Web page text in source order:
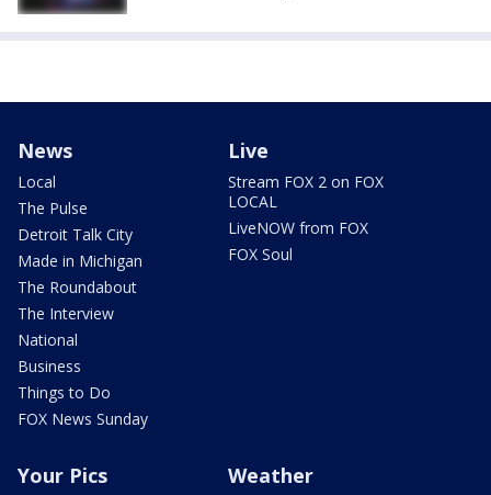
News
Local
The Pulse
Detroit Talk City
Made in Michigan
The Roundabout
The Interview
National
Business
Things to Do
FOX News Sunday
Live
Stream FOX 2 on FOX
LOCAL
LiveNOW from FOX
FOX Soul
Your Pics Weather